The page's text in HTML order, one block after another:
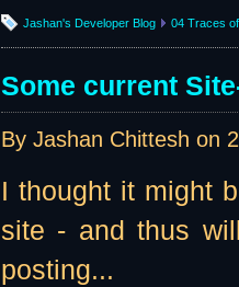
Jashan's Developer Blog 04 Traces
Some current
By Jashan Chittesh on
I thought it might
site - and thus
posting...